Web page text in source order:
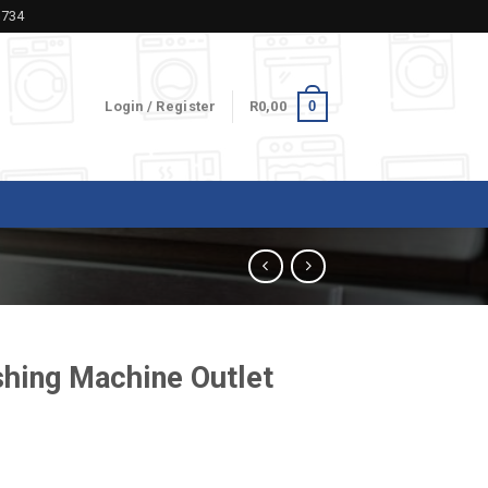
Login / Register R0,00 0
Machine Outlet